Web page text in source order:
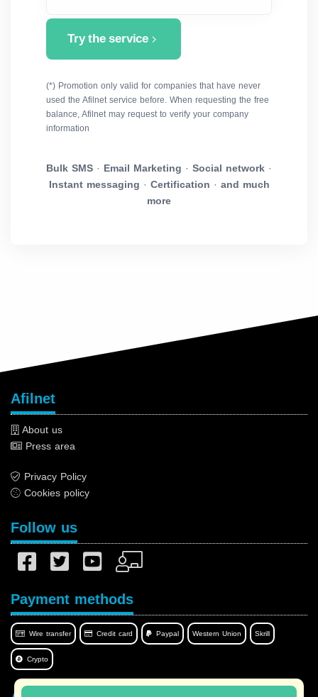
Try the service
(*) Promotion only valid for companies that have never
used the Afilnet service before. When requesting the free
balance, Afilnet may request to verify your company
information
Bulk SMS · Email Marketing · Social network ·
Instant messaging · Certification · and much
more
Afilnet
About us
Press area
Privacy Policy
Cookies policy
Follow us
Payment methods
Wire transfer Credit card Paypal Western Union Skrill
Crypto